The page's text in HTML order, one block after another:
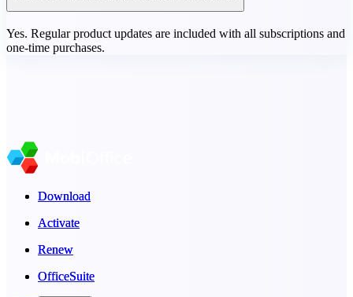
Yes. Regular product updates are included with all subscriptions and
one-time purchases.
Download
Activate
Renew
OfficeSuite
Download
Activate
Renew
OfficeSuite